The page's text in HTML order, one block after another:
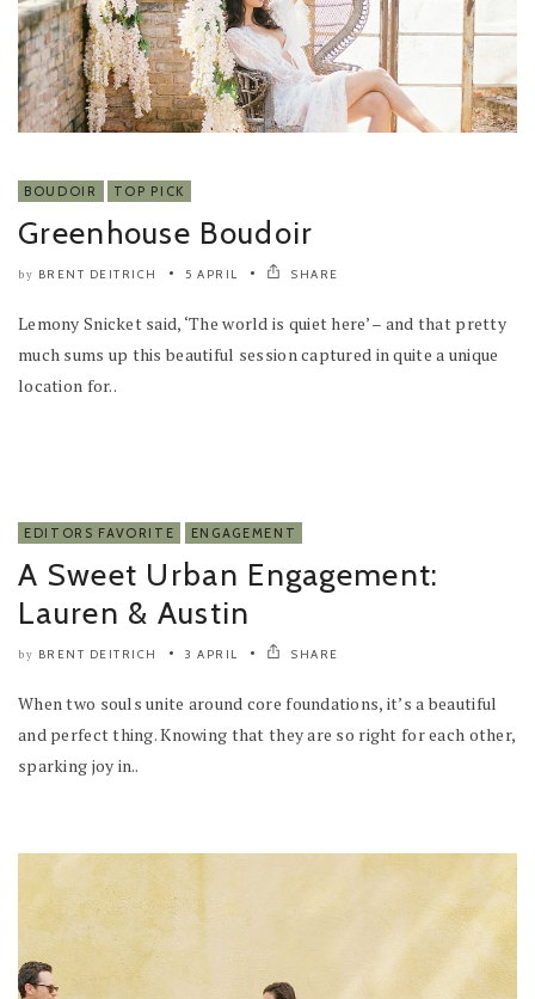
BOUDOIR TOP PICK
Greenhouse Boudoir
by BRENT DEITRICH 5 APRIL SHARE
Lemony Snicket said, ‘The world is quiet here’ – and that pretty
much sums up this beautiful session captured in quite a unique
location for..
EDITORS FAVORITE ENGAGEMENT
A Sweet Urban Engagement:
Lauren & Austin
by BRENT DEITRICH 3 APRIL SHARE
When two souls unite around core foundations, it’s a beautiful
and perfect thing. Knowing that they are so right for each other,
sparking joy in..